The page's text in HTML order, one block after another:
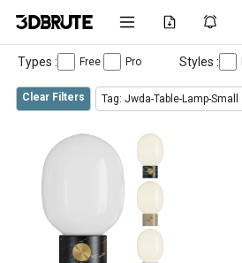
Types : Free Pro Styles :
Clear Filters Tag: Jwda-Table-Lamp-Small